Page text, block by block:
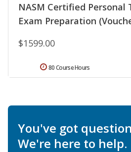
NASM Certified Personal
Exam Preparation
$1599.00
80 Course Hours
You've got
We're here to help.